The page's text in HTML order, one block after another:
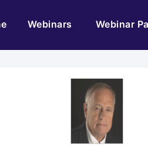
(current)Webinars Webinar